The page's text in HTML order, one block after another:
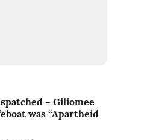
– Giliomee
was “Apartheid